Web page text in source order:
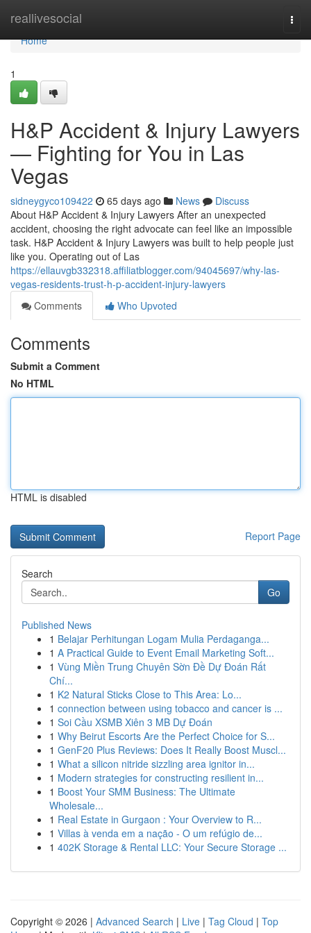
reallivesocial
Home
Home
1
H&P Accident & Injury Lawyers
— Fighting for You in Las
Vegas
sidneygyco109422 65 days ago News
Discuss
About H&P Accident & Injury Lawyers After an unexpected
accident, choosing the right advocate can feel like an impossible
task. H&P Accident & Injury Lawyers was built to help people just
like you. Operating out of Las
https://ellauvgb332318.affiliatblogger.com/94045697/why-las-
vegas-residents-trust-h-p-accident-injury-lawyers
Comments
Who Upvoted
Comments
Submit a Comment
No HTML
HTML is disabled
Report Page
Search
Go
Published News
1 Belajar Perhitungan Logam Mulia Perdaganga...
1 A Practical Guide to Event Email Marketing Soft...
1 Vùng Miền Trung Chuyên Sờn Đề Dự Đoán Rất
Chí...
1 K2 Natural Sticks Close to This Area: Lo...
1 connection between using tobacco and cancer is ...
1 Soi Cầu XSMB Xiên 3 MB Dự Đoán
1 Why Beirut Escorts Are the Perfect Choice for S...
1 GenF20 Plus Reviews: Does It Really Boost Muscl...
1 What a silicon nitride sizzling area ignitor in...
1 Modern strategies for constructing resilient in...
1 Boost Your SMM Business: The Ultimate
Wholesale...
1 Real Estate in Gurgaon : Your Overview to R...
1 Villas à venda em a nação - O um refúgio de...
1 402K Storage & Rental LLC: Your Secure Storage ...
Copyright © 2026 | Advanced Search | Live | Tag Cloud | Top